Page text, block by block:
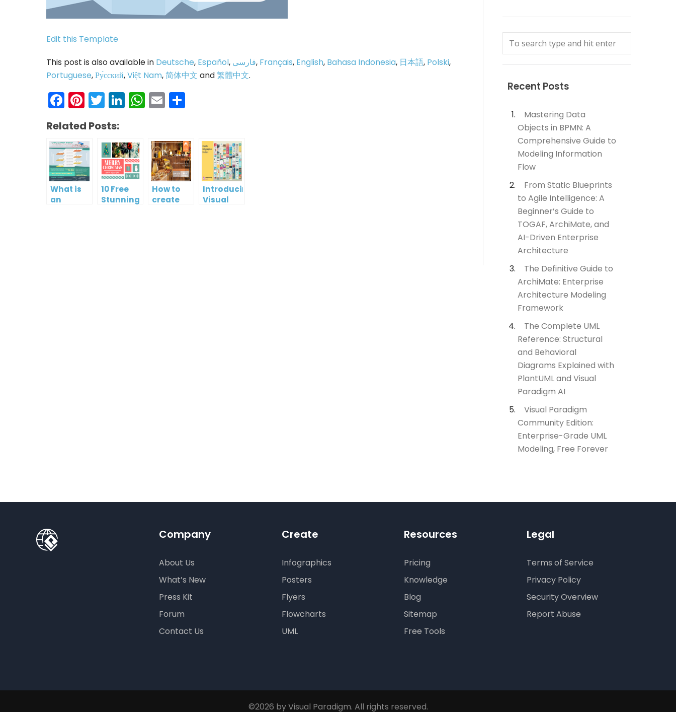
Edit this Template
This post is also available in Deutsche, Español, فارسی, Français, English, Bahasa Indonesia, 日本語, Polski,
Portuguese,Ру́сский,Việt Nam,简体中文 and繁體中文.
Facebook
Pinterest
Twitter
LinkedIn
WhatsApp
Email
Related Posts:
What is
an
10 Free
Stunning
How to
create
Introducing
Visual
Recent Posts
Mastering Data
Objects in BPMN: A
Comprehensive Guide to
Modeling Information
Flow
From Static Blueprints
to Agile Intelligence: A
Beginner’s Guide to
TOGAF, ArchiMate, and
AI-Driven Enterprise
Architecture
The Definitive Guide to
ArchiMate: Enterprise
Architecture Modeling
Framework
The Complete UML
Reference: Structural
and Behavioral
Diagrams Explained with
PlantUML and Visual
Paradigm AI
Visual Paradigm
Community Edition:
Enterprise-Grade UML
Modeling, Free Forever
Company
About Us
What’s New
Press Kit
Forum
Contact Us
Create
Infographics
Posters
Flyers
Flowcharts
UML
Resources
Pricing
Knowledge
Blog
Sitemap
Free Tools
Legal
Terms of Service
Privacy Policy
Security Overview
Report Abuse
©2026 by Visual Paradigm. All rights reserved.